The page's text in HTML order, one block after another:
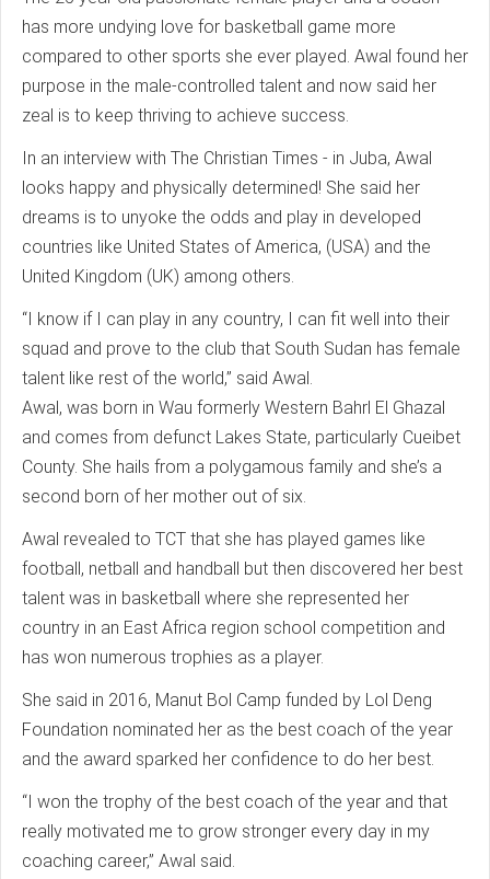
has more undying love for basketball game more
compared to other sports she ever played. Awal found her
purpose in the male-controlled talent and now said her
zeal is to keep thriving to achieve success.
In an interview with The Christian Times - in Juba, Awal
looks happy and physically determined! She said her
dreams is to unyoke the odds and play in developed
countries like United States of America, (USA) and the
United Kingdom (UK) among others.
“I know if I can play in any country, I can fit well into their
squad and prove to the club that South Sudan has female
talent like rest of the world,” said Awal.
Awal, was born in Wau formerly Western Bahrl El Ghazal
and comes from defunct Lakes State, particularly Cueibet
County. She hails from a polygamous family and she’s a
second born of her mother out of six.
Awal revealed to TCT that she has played games like
football, netball and handball but then discovered her best
talent was in basketball where she represented her
country in an East Africa region school competition and
has won numerous trophies as a player.
She said in 2016, Manut Bol Camp funded by Lol Deng
Foundation nominated her as the best coach of the year
and the award sparked her confidence to do her best.
“I won the trophy of the best coach of the year and that
really motivated me to grow stronger every day in my
coaching career,” Awal said.